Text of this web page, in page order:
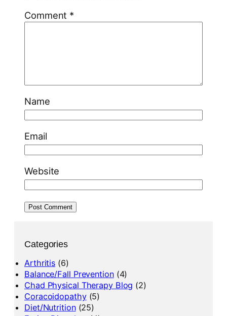
Comment *
Name
Email
Website
Categories
Arthritis (6)
Balance/Fall Prevention(4)
Chad Physical Therapy Blog (2)
Coracoidopathy(5)
Diet/Nutrition(25)